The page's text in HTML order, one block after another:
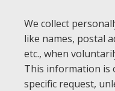
We collect
like names, postal
etc., when
This information is
specific request,